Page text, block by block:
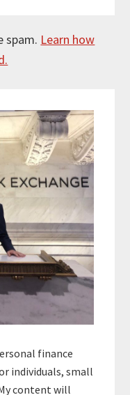
spam. Learn how
finance
individuals, small
content will